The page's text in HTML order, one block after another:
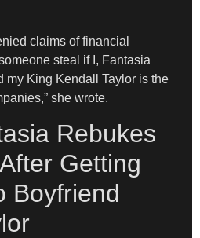
claims of financial
steal if I, Fantasia
my King Kendall Taylor is the
she wrote.
Rebukes
Getting
Boyfriend